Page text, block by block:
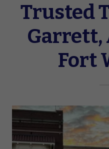
Trusted
Garrett,
Fort